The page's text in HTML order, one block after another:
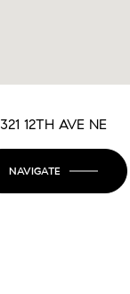
321 12TH AVE NE
NAVIGATE